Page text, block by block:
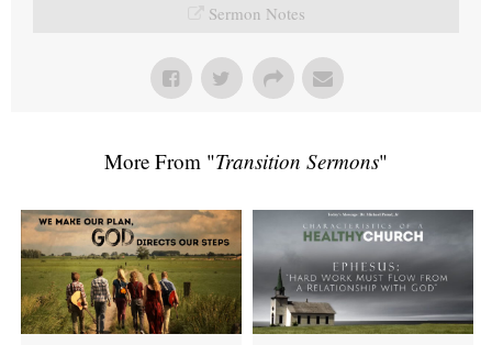
Sermon Notes
More From "Transition Sermons"